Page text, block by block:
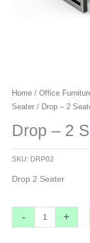
Home / Office
Seater / Drop – 2
Drop – 2
SKU: DRP02
Drop 2 Seater
- +